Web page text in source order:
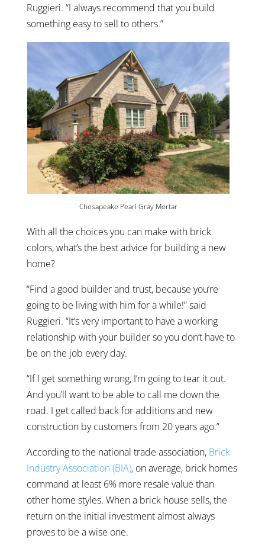
Ruggieri. “I always recommend that you build
something easy to sell to others.”
Chesapeake Pearl Gray Mortar
With all the choices you can make with brick
colors, what’s the best advice for building a new
home?
“Find a good builder and trust, because you’re
going to be living with him for a while!” said
Ruggieri. “It’s very important to have a working
relationship with your builder so you don’t have to
be on the job every day.
“If I get something wrong, I’m going to tear it out.
And you’ll want to be able to call me down the
road. I get called back for additions and new
construction by customers from 20 years ago.”
According to the national trade association, Brick
Industry Association (BIA), on average, brick homes
command at least 6% more resale value than
other home styles. When a brick house sells, the
return on the initial investment almost always
proves to be a wise one.